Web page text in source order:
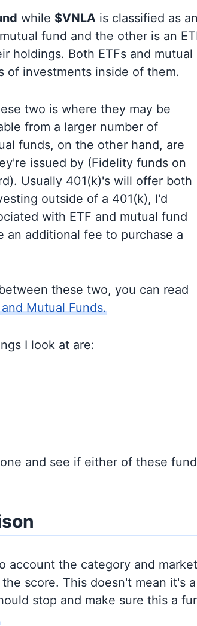
while $VNLA is classified as an
fund and the other is an
holdings. Both ETFs and mutual
of investments inside of them.
two is where they may be
from a larger number of
funds, on the other hand, are
issued by (Fidelity funds on
Usually 401(k)'s will offer both
outside of a 401(k), I'd
with ETF and mutual fund
an additional fee to purchase a
these two, you can read
Mutual Funds.
I look at are:
and see if either of these
account the category and
score. This doesn't mean it's a
stop and make sure this a